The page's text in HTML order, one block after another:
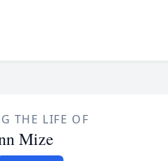
THE LIFE OF
Mize